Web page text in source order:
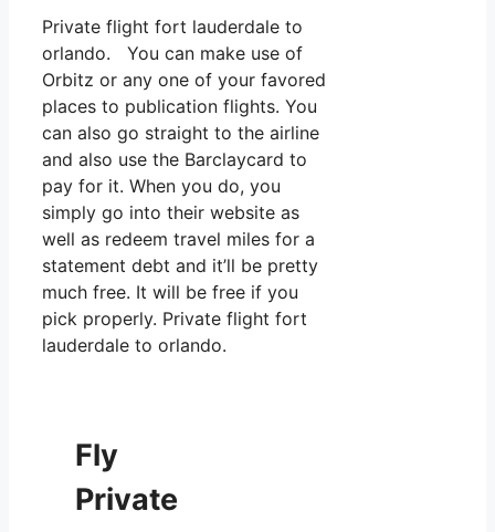
Private flight fort lauderdale to
orlando. You can make use of
Orbitz or any one of your favored
places to publication flights. You
can also go straight to the airline
and also use the Barclaycard to
pay for it. When you do, you
simply go into their website as
well as redeem travel miles for a
statement debt and it’ll be pretty
much free. It will be free if you
pick properly. Private flight fort
lauderdale to orlando.
Fly
Private